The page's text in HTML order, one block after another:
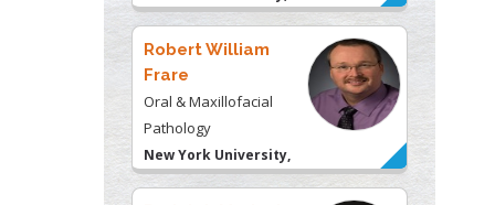
Robert William
Frare
Oral & Maxillofacial
Pathology
New York University,
USA
Rudolph Modesto